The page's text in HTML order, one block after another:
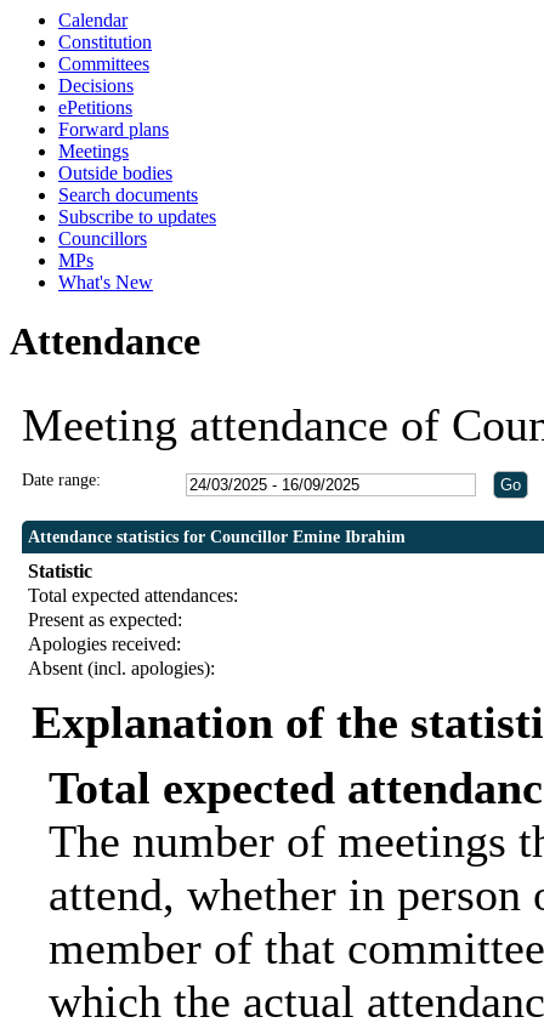
Calendar
Constitution
Committees
Decisions
ePetitions
Forward plans
Meetings
Outside bodies
Search documents
Subscribe to updates
Councillors
MPs
What's New
Attendance
Meeting attendance of
Date range:
Attendance statistics for Councillor Emine Ibrahim
Statistic
Total expected attendances:
Present as expected:
Apologies received:
Absent (incl. apologies):
Explanation of the
Total expected
The number of meetings
attend, whether in
member of that
which the actual